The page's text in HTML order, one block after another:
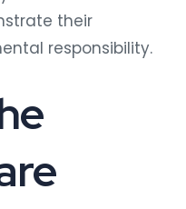
their
responsibility.